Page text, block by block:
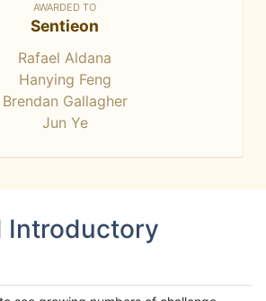
AWARDED TO
Sentieon
Rafael Aldana
Hanying Feng
Brendan Gallagher
Jun Ye
Introductory